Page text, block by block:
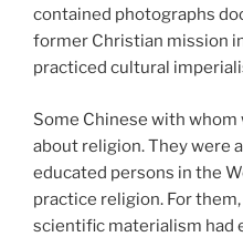
contained photographs
former Christian mission
practiced cultural
Some Chinese with
about religion. They were
educated persons in the
practice religion. For
scientific materialism had